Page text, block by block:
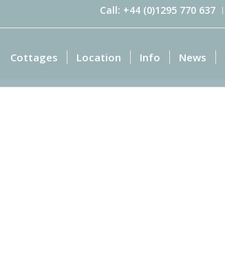
Call: +44 (0)1295 770 637
Cottages Location Info News